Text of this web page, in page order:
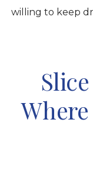
willing to keep